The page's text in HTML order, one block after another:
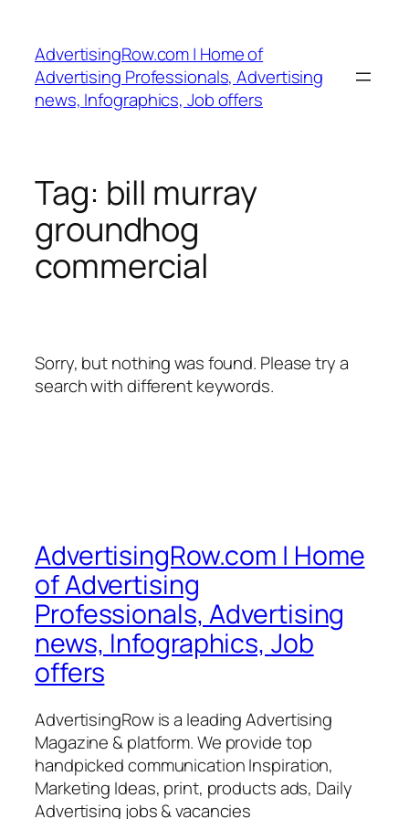
content
AdvertisingRow.com | Home of
Advertising Professionals, Advertising
news, Infographics, Job offers
Tag: bill murray
groundhog
commercial
Sorry, but nothing was found. Please try a
search with different keywords.
AdvertisingRow.com | Home
of Advertising
Professionals, Advertising
news, Infographics, Job
offers
AdvertisingRow is a leading Advertising
Magazine & platform. We provide top
handpicked communication Inspiration,
Marketing Ideas, print, products ads, Daily
Advertising jobs & vacancies